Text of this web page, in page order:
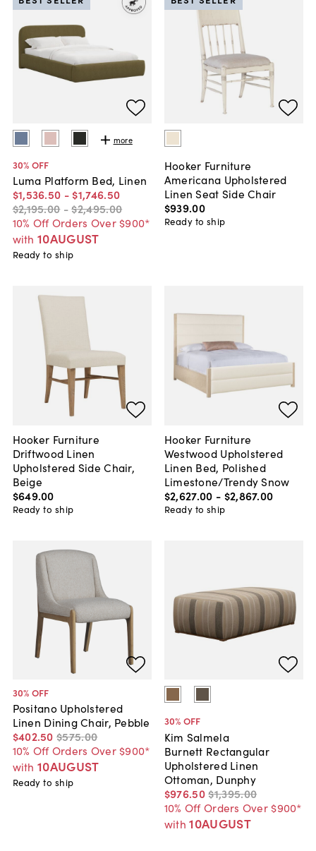
more
30% OFF
Luma Platform Bed, Linen
$1,536.50 - $1,746.50
$2,195.00 -$2,495.00
10% Off Orders Over $900*
with 10AUGUST
Ready to ship
Hooker Furniture
Americana Upholstered
Linen Seat Side Chair
$939.00
Ready to ship
Hooker Furniture
Driftwood Linen
Upholstered Side Chair,
Beige
$649.00
Ready to ship
Hooker Furniture
Westwood Upholstered
Linen Bed, Polished
Limestone/Trendy Snow
$2,627.00 - $2,867.00
Ready to ship
30% OFF
Positano Upholstered
Linen Dining Chair, Pebble
$402.50 $575.00
10% Off Orders Over $900*
with 10AUGUST
Ready to ship
30% OFF
Kim Salmela
Burnett Rectangular
Upholstered Linen
Ottoman, Dunphy
$976.50$1,395.00
10% Off Orders Over $900*
with 10AUGUST